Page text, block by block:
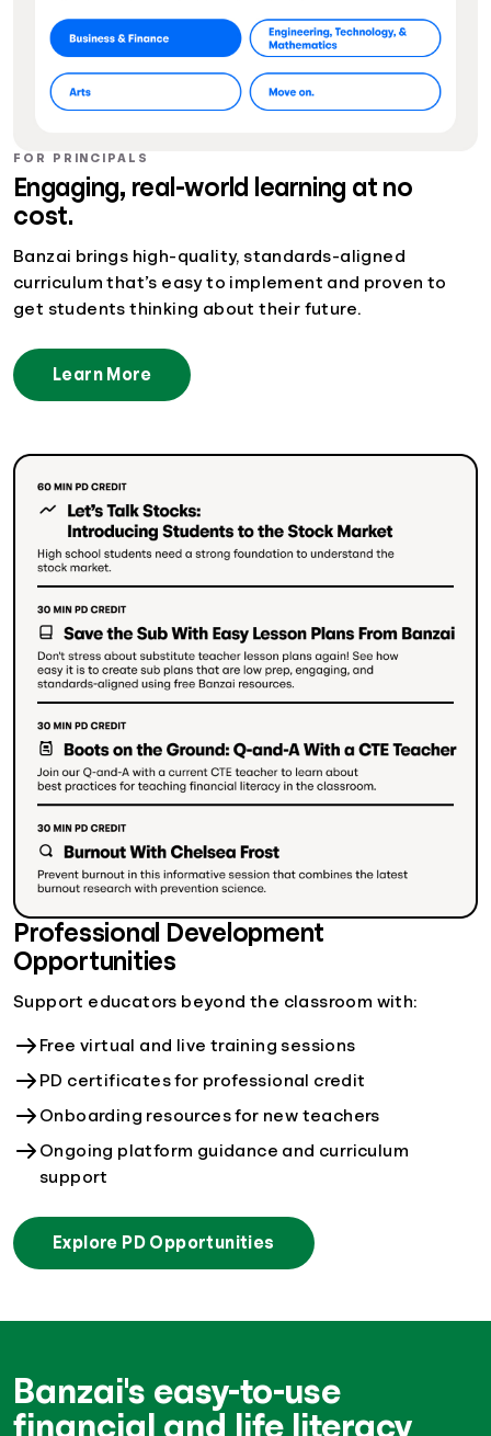
FOR PRINCIPALS
Engaging, real-world learning at no
cost.
Banzai brings high-quality, standards-aligned
curriculum that’s easy to implement and proven to
get students thinking about their future.
Learn More
Professional Development
Opportunities
Support educators beyond the classroom with:
Free virtual and live training sessions
PD certificates for professional credit
Onboarding resources for new teachers
Ongoing platform guidance and curriculum
support
Explore PD Opportunities
Banzai's easy-to-use
financial and life literacy